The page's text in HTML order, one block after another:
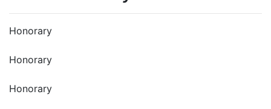
Honorary
Honorary
Honorary